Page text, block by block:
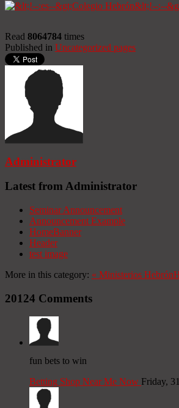
Read 8064784 times
Published in Uncategorized pages
Administrator
Latest from Administrator
Seminar Announcement
Announcement Example
HomeBanner
Header
test image
More in this category: « Ministerios Hebrón
20124 Comments
fun bets to win
Betting Shop Near Me Now Friday,